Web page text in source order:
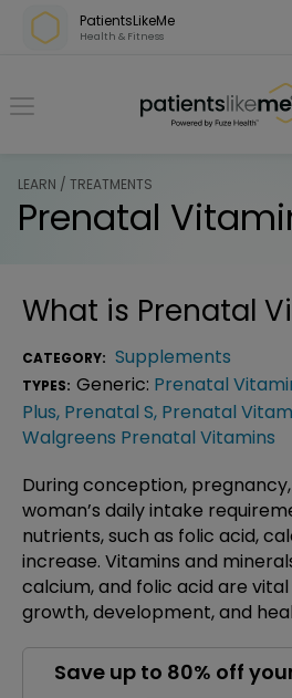
Skip over navigation
PatientsLikeMe
Health & Fitness
PatientsLikeMe
LEARN / TREATMENTS
Prenatal
What is Prenatal
CATEGORY: Supplements
TYPES: Generic: Prenatal
Plus, Prenatal S, Prenatal
Walgreens Prenatal Vitamins
During conception,
woman’s daily intake
nutrients, such as folic acid,
increase. Vitamins and
calcium, and folic acid are
growth, development, and
Save up to 80% off